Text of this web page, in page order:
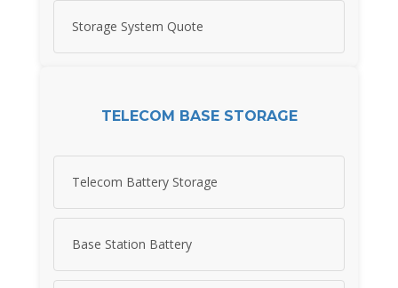
Storage System Quote
TELECOM BASE STORAGE
Telecom Battery Storage
Base Station Battery